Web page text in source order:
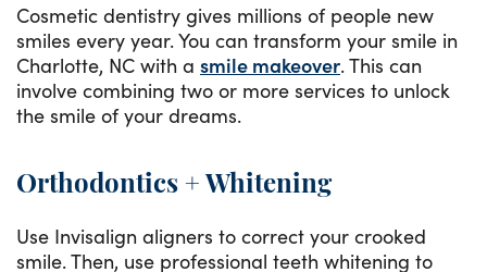
Cosmetic dentistry gives millions of people new
smiles every year. You can transform your smile in
Charlotte, NC with a smile makeover. This can
involve combining two or more services to unlock
the smile of your dreams.
Orthodontics + Whitening
Use Invisalign aligners to correct your crooked
smile. Then, use professional teeth whitening to